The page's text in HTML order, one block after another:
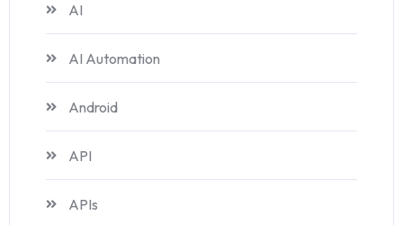
AI
AI Automation
Android
API
APIs